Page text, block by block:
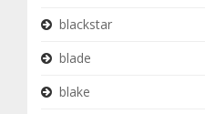
blackstar
blade
blake